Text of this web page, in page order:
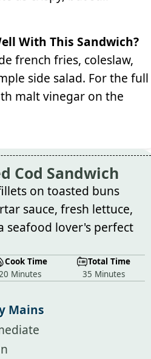
With This Sandwich?
french fries, coleslaw,
side salad. For the full
malt vinegar on the
Cod Sandwich
on toasted buns
sauce, fresh lettuce,
seafood lover's perfect
Cook Time
Minutes
Total Time
35 Minutes
Mains